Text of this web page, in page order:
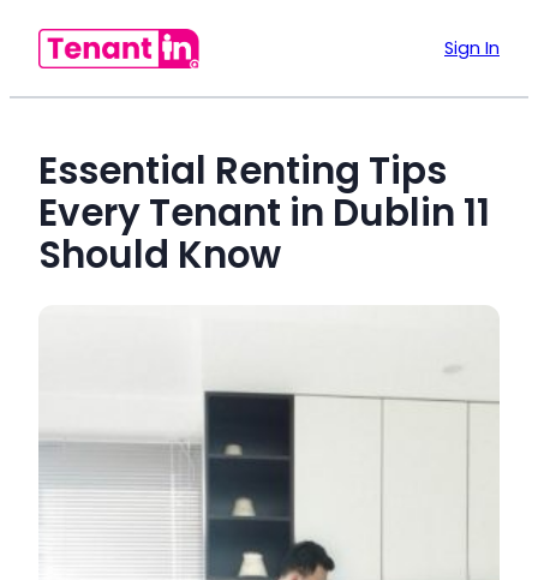
Sign In
Essential Renting Tips
Every Tenant in Dublin 11
Should Know